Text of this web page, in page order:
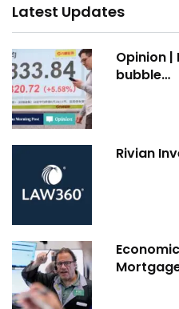
Latest Updates
Opinion
bubble…
Rivian